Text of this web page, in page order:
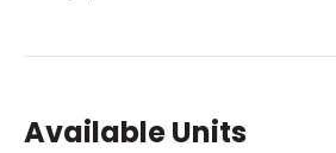
Available Units